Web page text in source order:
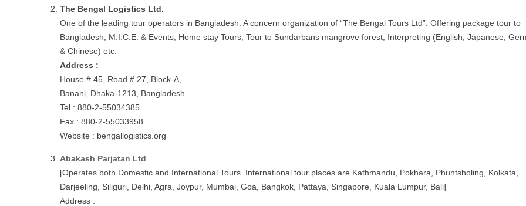
The Bengal Logistics Ltd.
One of the leading tour operators in Bangladesh. A concern organization of “The Bengal Tours Ltd”. Offering package tour to
Bangladesh, M.I.C.E. & Events, Home stay Tours, Tour to Sundarbans mangrove forest, Interpreting (English, Japanese,
& Chinese) etc.
Address :
House # 45, Road # 27, Block-A,
Banani, Dhaka-1213, Bangladesh.
Tel : 880-2-55034385
Fax : 880-2-55033958
Website : bengallogistics.org
Abakash Parjatan Ltd
[Operates both Domestic and International Tours. International tour places are Kathmandu, Pokhara, Phuntsholing, Kolkata,
Darjeeling, Siliguri, Delhi, Agra, Joypur, Mumbai, Goa, Bangkok, Pattaya, Singapore, Kuala Lumpur, Bali]
Address :